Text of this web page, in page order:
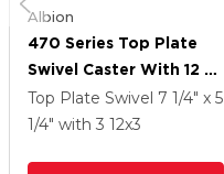
Albion
470 Series Top Plate
Swivel Caster With 12 X
3 Black Phenolic Resin
TM - Phenolic Wheel
Top Plate Swivel 7 1/4" x 5
1/4" with 3 12x3